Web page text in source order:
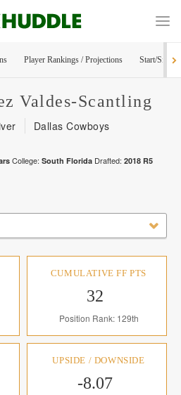
Player Rankings / Projections Start/Sit
Valdes-Scantling
Dallas Cowboys
College: South Florida Drafted: 2018 R5
CUMULATIVE FF PTS
32
Position Rank: 129th
UPSIDE / DOWNSIDE
-8.07